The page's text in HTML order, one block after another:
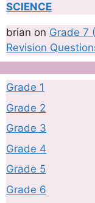
SCIENCE
brian on Grade 7
Revision
Grade 1
Grade 2
Grade 3
Grade 4
Grade 5
Grade 6